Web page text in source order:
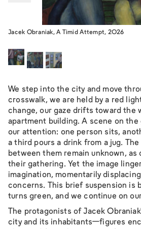
Jacek Obraniak, A Timid Attempt, 2026
We step into the city and move
crosswalk, we are held by a red
change, our gaze drifts toward the
apartment building. A scene on the
our attention: one person sits,
a third pours a drink from a jug.
between them remain unknown,
their gathering. Yet the image
imagination, momentarily
concerns. This brief suspension is
turns green, and we continue on
The protagonists of Jacek
city and its inhabitants—figures